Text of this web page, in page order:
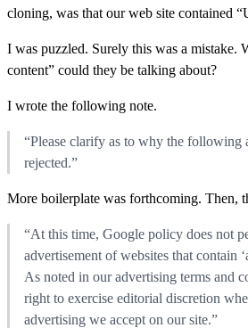
cloning, was that our web site contained
I was puzzled. Surely this was a mistake.
content” could they be talking about?
I wrote the following note.
“Please clarify as to why the following
rejected.”
More boilerplate was forthcoming. Then,
“At this time, Google policy does not
advertisement of websites that contain
As noted in our advertising terms and
right to exercise editorial discretion
advertising we accept on our site.”